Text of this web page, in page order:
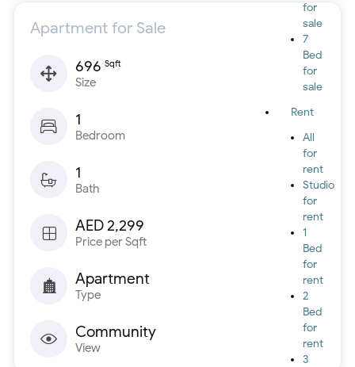
for
sale
7
Bed
for
sale
Rent
All
for
rent
Studio
for
rent
1
Bed
for
rent
2
Bed
for
rent
3
Apartment for Sale
696 Sqft
Size
1
Bedroom
1
Bath
AED 2,299
Price per Sqft
Apartment
Type
Community
View